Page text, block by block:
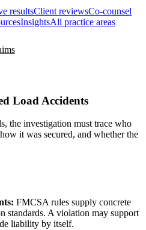
resultsClient reviewsCo-counsel
InsightsAll practice areas
Load Accidents
the investigation must trace who
it was secured, and whether the
FMCSA rules supply concrete
standards. A violation may support
liability by itself.